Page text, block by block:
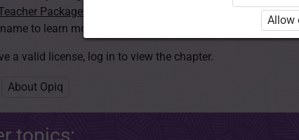
Package”
is required to use the kit. Click the link
to learn more about the package and order a license.
a valid license, log in to view the chapter.
About Opiq
Allow